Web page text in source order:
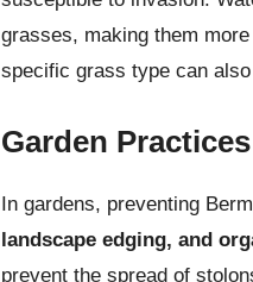
grasses, making them
specific grass type can
Garden Practices
In gardens, preventing
landscape edging, and
prevent the spread of